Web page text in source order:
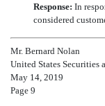
Response: In
considered
Mr. Bernard Nolan
United States Securities
May 14, 2019
Page 9